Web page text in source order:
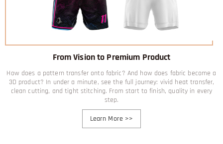
From Vision to Premium Product
How does a pattern transfer onto fabric? And how does fabric become a
3D product? In under a minute, see the full journey: vivid heat transfer,
clean cutting, and tight stitching. From start to finish, quality in every
step.
Learn More>>